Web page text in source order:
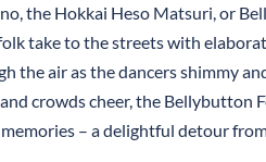
the Hokkai Heso Matsuri, or
take to the streets with
the air as the dancers shimmy
crowds cheer, the Bellybutton
– a delightful detour